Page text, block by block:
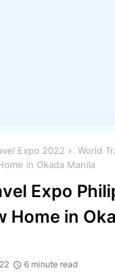
Expo 2022
World
in Okada Manila
Expo
Home in
6 minute read